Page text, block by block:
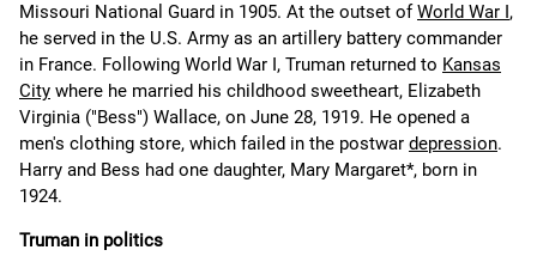
Missouri National Guard in 1905. At the outset ofWorld War I,
he served in the U.S. Army as an artillery battery commander
in France. Following World War I, Truman returned to Kansas
City where he married his childhood sweetheart, Elizabeth
Virginia ("Bess") Wallace, on June 28, 1919. He opened a
men's clothing store, which failed in the postwar depression.
Harry and Bess had one daughter, Mary Margaret*, born in
1924.
Truman in politics